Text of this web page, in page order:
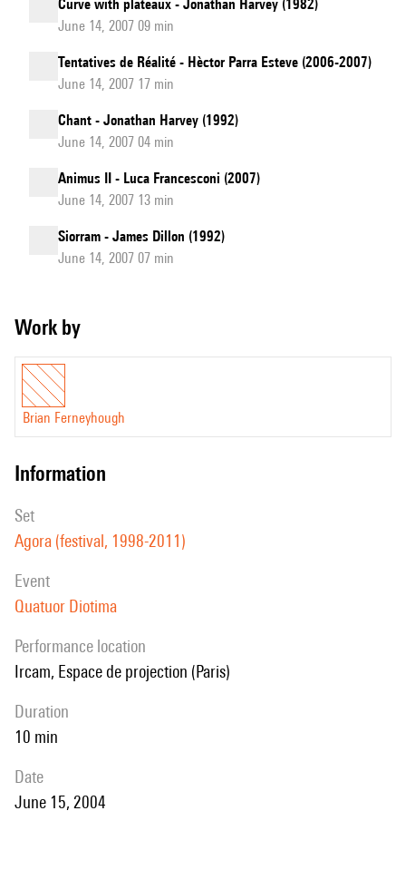
Curve with plateaux - Jonathan Harvey (1982)
June 14, 2007 09 min
Tentatives de Réalité - Hèctor Parra Esteve (2006-2007)
June 14, 2007 17 min
Chant - Jonathan Harvey (1992)
June 14, 2007 04 min
Animus II - Luca Francesconi (2007)
June 14, 2007 13 min
Siorram - James Dillon (1992)
June 14, 2007 07 min
Work by
Brian Ferneyhough
information
set
Agora (festival, 1998-2011)
event
Quatuor Diotima
performance location
Ircam, Espace de projection (Paris)
duration
10 min
date
June 15, 2004